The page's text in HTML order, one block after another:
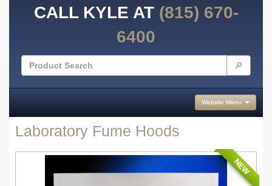
CALL KYLE AT (815) 670-
6400
🔎
Website Menu
Laboratory Fume Hoods
NEW